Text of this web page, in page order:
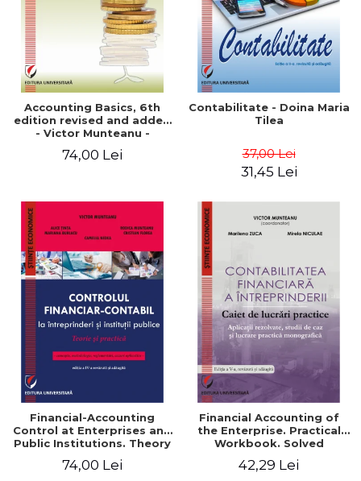
Accounting Basics, 6th
edition revised and added
- Victor Munteanu -
74,00 Lei
Contabilitate - Doina Maria
Tilea
37,00 Lei
31,45 Lei
Financial-Accounting
Control at Enterprises and
Public Institutions. Theory
Munteanu - Coordonator
74,00 Lei
Financial Accounting of
the Enterprise. Practical
Workbook. Solved
and Practical Monographic
42,29 Lei